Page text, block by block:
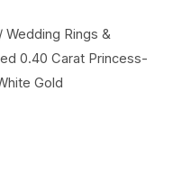
/ Wedding Rings &
0.40 Carat Princess-
Gold